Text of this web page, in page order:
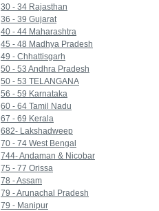
30 - 34 Rajasthan
36 - 39 Gujarat
40 - 44 Maharashtra
45 - 48 Madhya Pradesh
49 - Chhattisgarh
50 - 53 Andhra Pradesh
50 - 53 TELANGANA
56 - 59 Karnataka
60 - 64 Tamil Nadu
67 - 69 Kerala
682- Lakshadweep
70 - 74 West Bengal
744- Andaman & Nicobar
75 - 77 Orissa
78 - Assam
79 - Arunachal Pradesh
79 - Manipur